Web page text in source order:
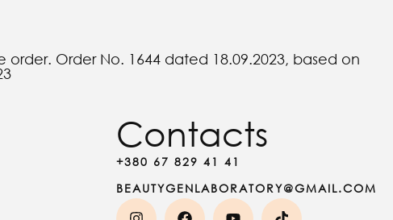
Order No. 1644 dated 18.09.2023, based on
Contacts
+380 67 829 41 41
BEAUTYGENLABORATORY@GMAIL.COM